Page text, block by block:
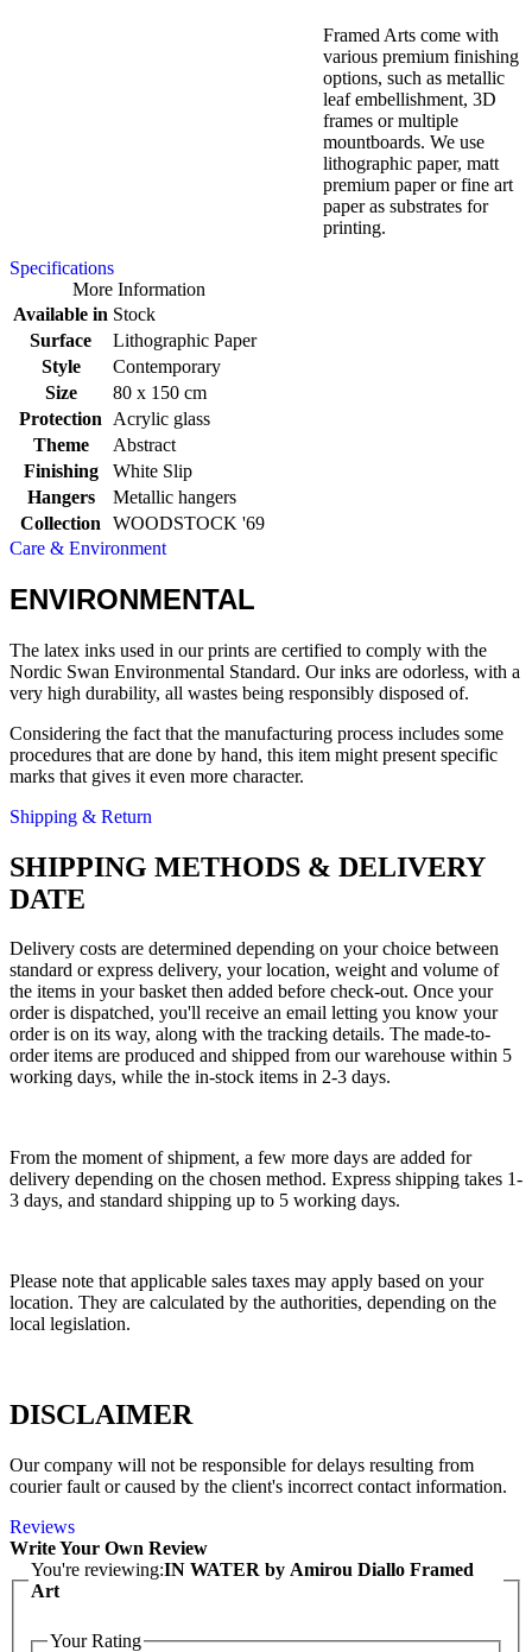
Framed Arts come with
various premium finishing
options, such as metallic
leaf embellishment, 3D
frames or multiple
mountboards. We use
lithographic paper, matt
premium paper or fine art
paper as substrates for
printing.
Specifications
More Information
Available in Stock
Surface
Lithographic Paper
Style
Contemporary
Size
80 x 150 cm
Protection
Acrylic glass
Theme
Abstract
Finishing
White Slip
Hangers
Metallic hangers
Collection
WOODSTOCK '69
Care & Environment
ENVIRONMENTAL
The latex inks used in our prints are certified to comply with the
Nordic Swan Environmental Standard. Our inks are odorless, with a
very high durability, all wastes being responsibly disposed of.
Considering the fact that the manufacturing process includes some
procedures that are done by hand, this item might present specific
marks that gives it even more character.
Shipping & Return
SHIPPING METHODS & DELIVERY
DATE
Delivery costs are determined depending on your choice between
standard or express delivery, your location, weight and volume of
the items in your basket then added before check-out. Once your
order is dispatched, you'll receive an email letting you know your
order is on its way, along with the tracking details. The made-to-
order items are produced and shipped from our warehouse within 5
working days, while the in-stock items in 2-3 days.
From the moment of shipment, a few more days are added for
delivery depending on the chosen method. Express shipping takes 1-
3 days, and standard shipping up to 5 working days.
Please note that applicable sales taxes may apply based on your
location. They are calculated by the authorities, depending on the
local legislation.
DISCLAIMER
Our company will not be responsible for delays resulting from
courier fault or caused by the client's incorrect contact information.
Reviews
Write Your Own Review
You're reviewing:IN WATER by Amirou Diallo Framed
Art
Your Rating